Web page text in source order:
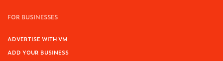
FOR BUSINESSES
ADVERTISE WITH VM
ADD YOUR BUSINESS